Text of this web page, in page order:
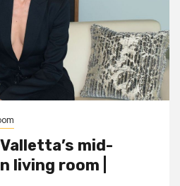
mid-
living room |